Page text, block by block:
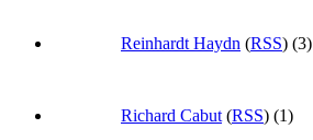
Reinhardt Haydn (RSS) (3)
Richard Cabut (RSS) (1)